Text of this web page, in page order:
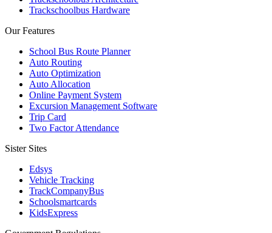
Trackschoolbus Hardware
Our Features
School Bus Route Planner
Auto Routing
Auto Optimization
Auto Allocation
Online Payment System
Excursion Management Software
Trip Card
Two Factor Attendance
Sister Sites
Edsys
Vehicle Tracking
TrackCompanyBus
Schoolsmartcards
KidsExpress